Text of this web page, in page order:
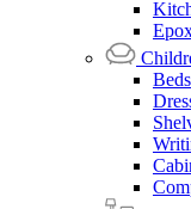
Beds